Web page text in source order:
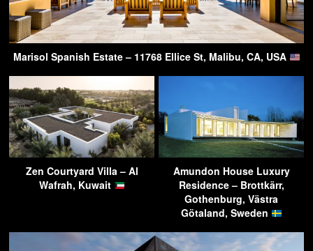
Marisol Spanish Estate – 11768 Ellice St, Malibu, CA, USA
Zen Courtyard Villa – Al
Wafrah, Kuwait
Amundon House Luxury
Residence – Brottkärr,
Gothenburg, Västra
Götaland, Sweden